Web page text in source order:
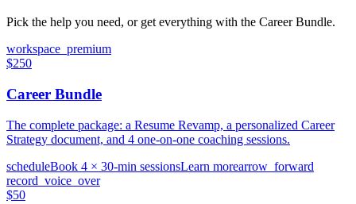
Pick the help you need, or get everything with the Career Bundle.
workspace_premium
$250
Career Bundle
The complete package: a Resume Revamp, a personalized Career
Strategy document, and 4 one-on-one coaching sessions.
scheduleBook 4 × 30-min sessionsLearn morearrow_forward
record_voice_over
$50